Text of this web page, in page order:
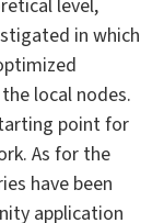
level,
in which
local nodes.
point for
As for the
have been
application